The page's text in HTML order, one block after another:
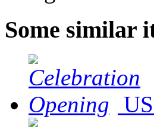
Some similar